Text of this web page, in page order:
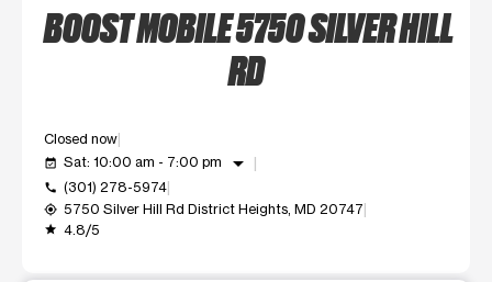
BOOST MOBILE 5750 SILVER HILL
RD
Closed now
event_available Sat: 10:00 am - 7:00 pm arrow_drop_down
call (301) 278-5974
my_location 5750 Silver Hill Rd District Heights, MD 20747
grade 4.8/5